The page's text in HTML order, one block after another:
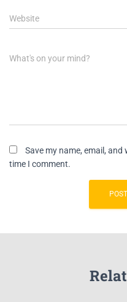
Website
What's on your mind?
Save my name, email,
time I comment.